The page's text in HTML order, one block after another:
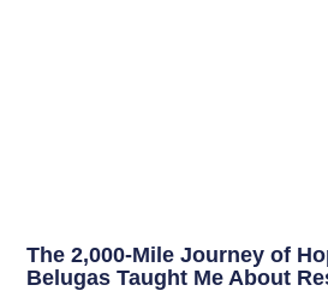
The 2,000-Mile Journey of
Belugas Taught Me About